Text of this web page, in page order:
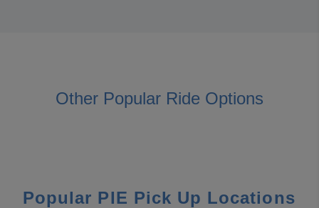
Other Popular Ride Options
Popular PIE Pick Up Locations